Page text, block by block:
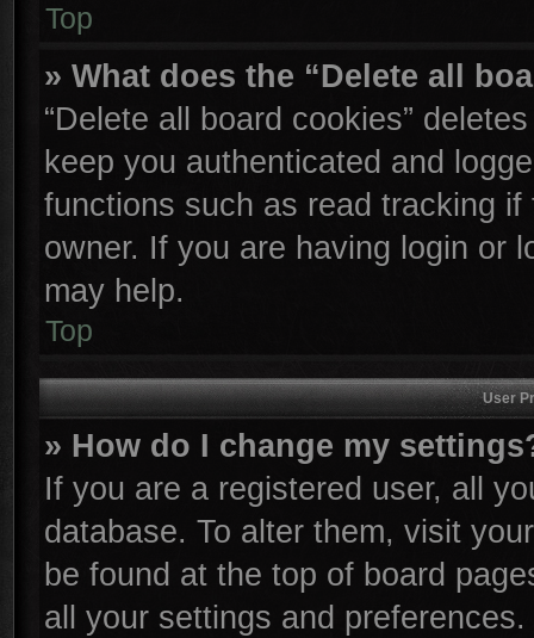
Top
» What does the “Delete all
“Delete all board cookies”
keep you authenticated and
functions such as read tracking
owner. If you are having login or
may help.
Top
User
» How do I change my
If you are a registered user, all
database. To alter them, visit
be found at the top of board
all your settings and preferences.